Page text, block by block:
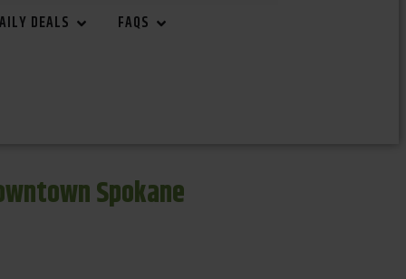
DEALS FAQS
Spokane